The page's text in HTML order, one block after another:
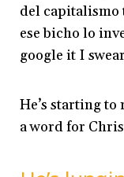
del
ese bicho lo
google it I
He’s starting
a word for